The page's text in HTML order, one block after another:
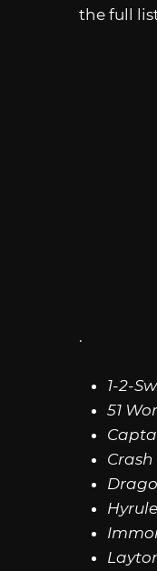
the full
.
1-2-
51